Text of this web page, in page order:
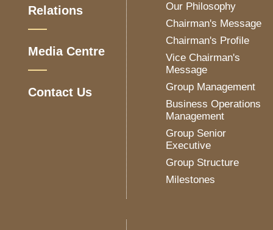
Relations
Media Centre
Contact Us
Our Philosophy
Chairman's Message
Chairman's Profile
Vice Chairman's
Message
Group Management
Business Operations
Management
Group Senior
Executive
Group Structure
Milestones